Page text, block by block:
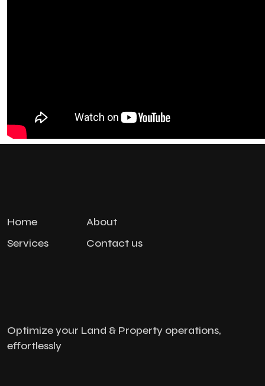
Home
About
Services
Contact us
Optimize your Land & Property operations,
effortlessly